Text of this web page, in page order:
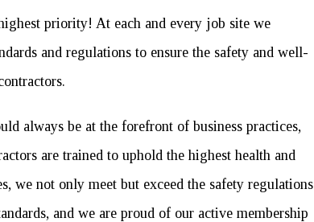
priority! At each and every job site we
and regulations to ensure the safety and well-
always be at the forefront of business practices,
are trained to uphold the highest health and
we not only meet but exceed the safety regulations
and we are proud of our active membership